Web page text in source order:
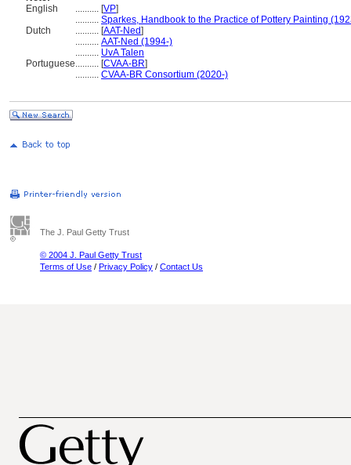
English
.......... [VP]
.......... Sparkes, Handbook to the Practice of Pottery Painting
Dutch
.......... [AAT-Ned]
.......... AAT-Ned (1994-)
.......... UvA Talen
Portuguese.......... [CVAA-BR]
.......... CVAA-BR Consortium (2020-)
The J. Paul Getty Trust
© 2004 J. Paul Getty Trust
Terms of Use / Privacy Policy / Contact Us